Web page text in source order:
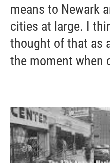
means to Newark
cities at large. I
thought of that as
the moment when